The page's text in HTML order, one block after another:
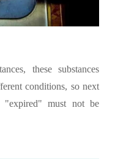
these substances
conditions, so next
"expired" must not be